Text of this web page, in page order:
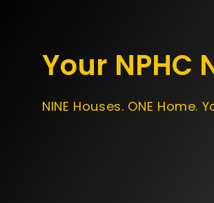
Your NPHC
NINE Houses. ONE Home.